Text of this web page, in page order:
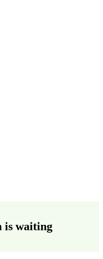
is waiting